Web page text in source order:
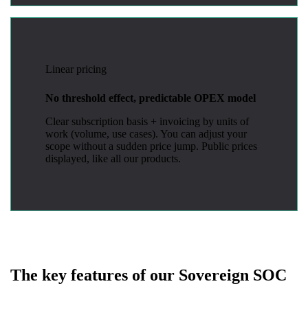
Linear pricing
No threshold effect, predictable OPEX model
Clear subscription basis + invoicing by units of
work (volume, use cases). You can adjust your
scope without a sudden price jump. Public prices
displayed, like all our products.
The key features of our Sovereign SOC